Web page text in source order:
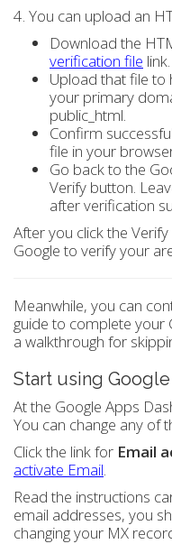
4. You can upload an
Download the
verification file link.
Upload that file
your primary
public_html.
Confirm
file in your
Go back to the
Verify button.
after verification
After you click the
Google to verify your
Meanwhile, you can
guide to complete your
a walkthrough for
Start using
At the Google Apps
You can change any of
Click the link for Email
activate Email.
Read the instructions
email addresses, you
changing your MX